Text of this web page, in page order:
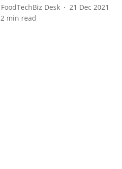
FoodTechBiz Desk
21 Dec 2021
2 min read